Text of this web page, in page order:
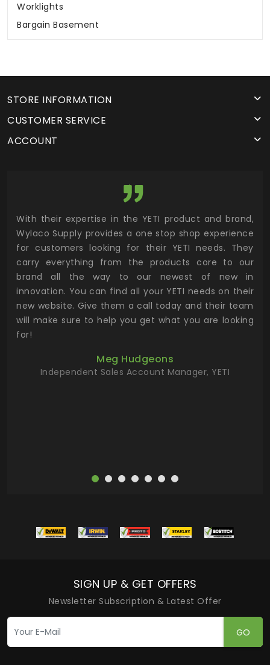
Worklights
Bargain Basement
STORE INFORMATION
CUSTOMER SERVICE
ACCOUNT
With their expertise in the YETI product and brand,
Wylaco Supply provides a one stop shop experience
for customers looking for their YETI needs. They
carry everything from the products core to our
brand all the way to our newest of new in
innovation. You can find all your YETI needs on their
new website. Give them a call today and their team
will make sure to help you get what you are looking
for!
Meg Hudgeons
Independent Sales Account Manager, YETI
SIGN UP & GET OFFERS
Newsletter Subscription & Latest Offer
GO